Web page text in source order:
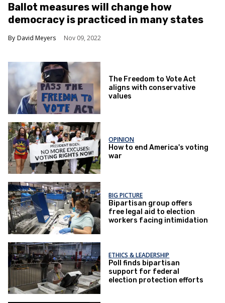
Ballot measures will change how
democracy is practiced in many states
David Meyers Nov 09, 2022
The Freedom to Vote Act
aligns with conservative
values
OPINION
How to end America's voting
war
BIG PICTURE
Bipartisan group offers
free legal aid to election
workers facing intimidation
ETHICS & LEADERSHIP
Poll finds bipartisan
support for federal
election protection efforts